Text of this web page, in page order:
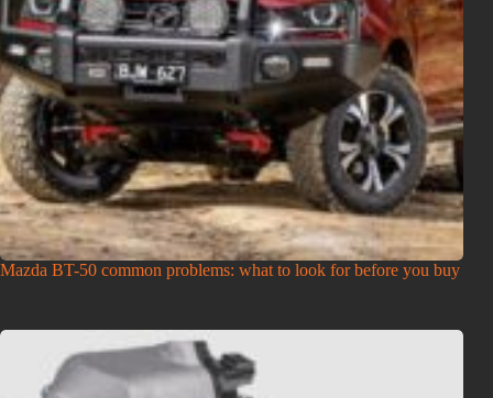
Mazda BT-50 common problems: what to look for before you buy